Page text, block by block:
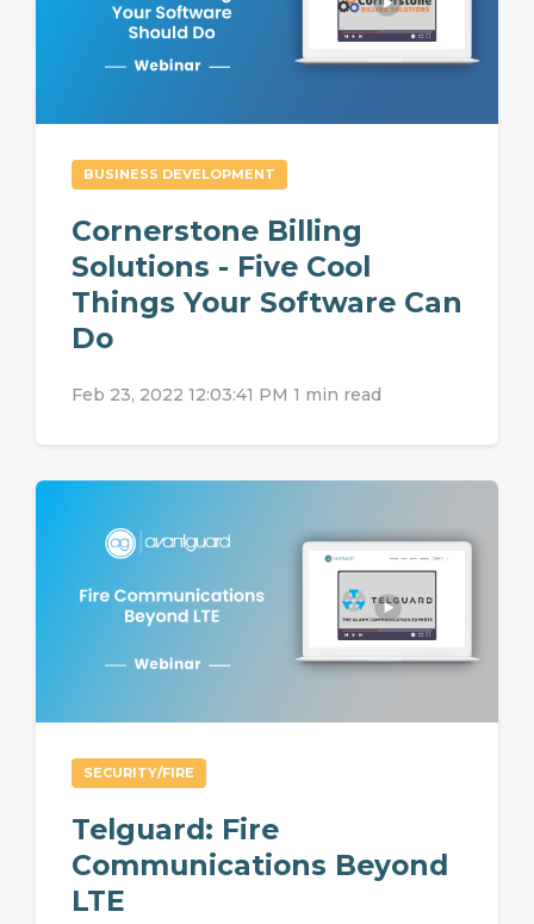
BUSINESS DEVELOPMENT
Cornerstone Billing
Solutions - Five Cool
Things Your Software Can
Do
Feb 23, 2022 12:03:41 PM 1 min read
SECURITY/FIRE
Telguard: Fire
Communications Beyond
LTE